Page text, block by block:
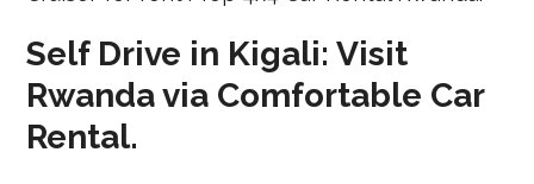
Self Drive in Kigali: Visit
Rwanda via Comfortable Car
Rental.